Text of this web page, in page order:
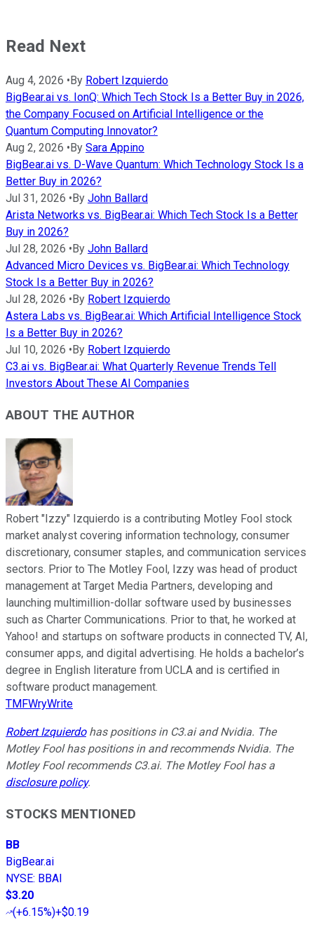
Read Next
Aug 4, 2026 • By Robert Izquierdo
BigBear.ai vs. IonQ: Which Tech Stock Is a Better Buy in 2026,
the Company Focused on Artificial Intelligence or the
Quantum Computing Innovator?
Aug 2, 2026 • By Sara Appino
BigBear.ai vs. D-Wave Quantum: Which Technology Stock Is a
Better Buy in 2026?
Jul 31, 2026 • By John Ballard
Arista Networks vs. BigBear.ai: Which Tech Stock Is a Better
Buy in 2026?
Jul 28, 2026 • By John Ballard
Advanced Micro Devices vs. BigBear.ai: Which Technology
Stock Is a Better Buy in 2026?
Jul 28, 2026 • By Robert Izquierdo
Astera Labs vs. BigBear.ai: Which Artificial Intelligence Stock
Is a Better Buy in 2026?
Jul 10, 2026 • By Robert Izquierdo
C3.ai vs. BigBear.ai: What Quarterly Revenue Trends Tell
Investors About These AI Companies
ABOUT THE AUTHOR
Robert "Izzy" Izquierdo is a contributing Motley Fool stock
market analyst covering information technology, consumer
discretionary, consumer staples, and communication services
sectors. Prior to The Motley Fool, Izzy was head of product
management at Target Media Partners, developing and
launching multimillion-dollar software used by businesses
such as Charter Communications. Prior to that, he worked at
Yahoo! and startups on software products in connected TV, AI,
consumer apps, and digital advertising. He holds a bachelor’s
degree in English literature from UCLA and is certified in
software product management.
TMFWryWrite
Robert Izquierdohas positions in C3.ai and Nvidia. The
Motley Fool has positions in and recommends Nvidia. The
Motley Fool recommends C3.ai. The Motley Fool has a
disclosure policy.
STOCKS MENTIONED
BB
BigBear.ai
NYSE: BBAI
$3.20
(+6.15%)+$0.19